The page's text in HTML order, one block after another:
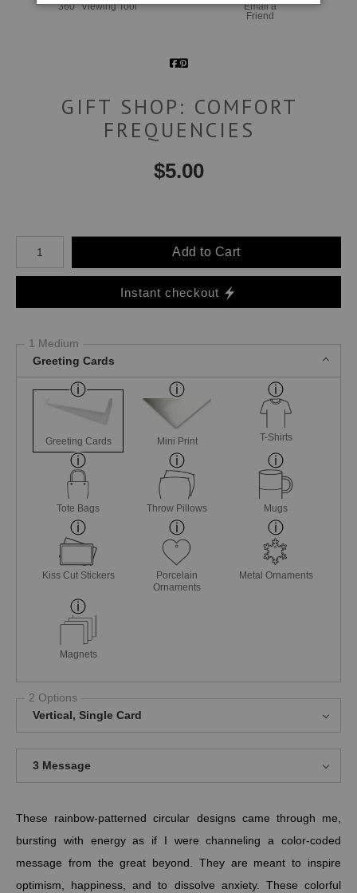
360° Viewing Tool
Email a
Friend
GIFT SHOP: COMFORT
FREQUENCIES
$5.00
Number of product units
Add to Cart
Instant checkout
1 Medium
Greeting Cards
Greeting Cards Mini Print T-Shirts
Tote Bags Throw Pillows Mugs
Kiss Cut Stickers
Porcelain
Ornaments
Metal Ornaments
Magnets
2 Options
Vertical, Single Card
3 Message
These rainbow-patterned circular designs came through me,
bursting with energy as if I were channeling a color-coded
message from the great beyond. They are meant to inspire
optimism, happiness, and to dissolve anxiety. These colorful